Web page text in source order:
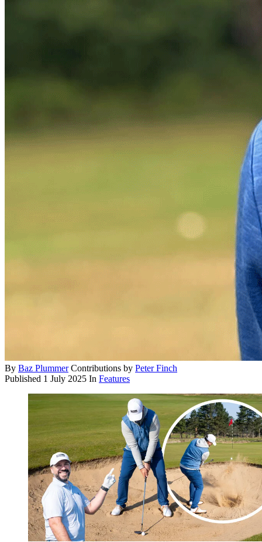
By Baz Plummer Contributions by Peter Finch
Published 1 July 2025 In Features